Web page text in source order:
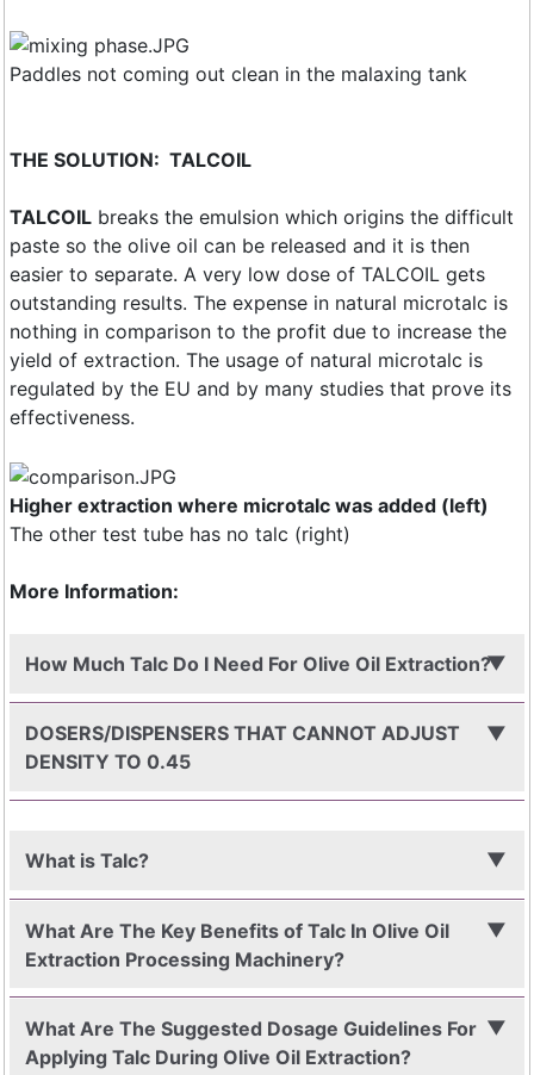
Paddles not coming out clean in the malaxing tank
THE SOLUTION: TALCOIL
TALCOIL breaks the emulsion which origins the difficult
paste so the olive oil can be released and it is then
easier to separate. A very low dose of TALCOIL gets
outstanding results. The expense in natural microtalc is
nothing in comparison to the profit due to increase the
yield of extraction. The usage of natural microtalc is
regulated by the EU and by many studies that prove its
effectiveness.
Higher extraction where microtalc was added (left)
The other test tube has no talc (right)
More Information:
How Much Talc Do I Need For Olive Oil Extraction?
DOSERS/DISPENSERS THAT CANNOT ADJUST
DENSITY TO 0.45
What is Talc?
What Are The Key Benefits of Talc In Olive Oil
Extraction Processing Machinery?
What Are The Suggested Dosage Guidelines For
Applying Talc During Olive Oil Extraction?